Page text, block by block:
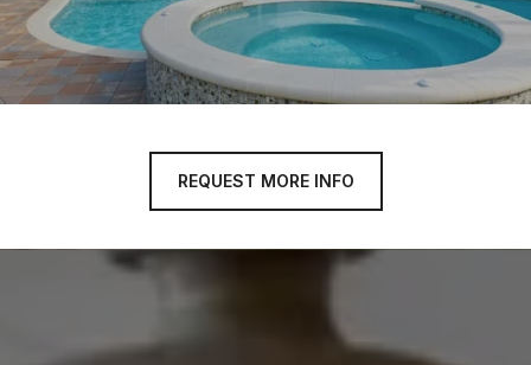
REQUEST MORE INFO